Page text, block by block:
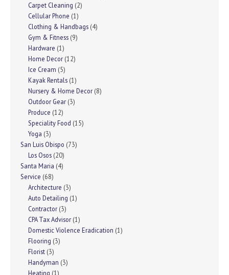
Carpet Cleaning (2)
Cellular Phone (1)
Clothing & Handbags (4)
Gym & Fitness (9)
Hardware (1)
Home Decor (12)
Ice Cream (5)
Kayak Rentals (1)
Nursery & Home Decor (8)
Outdoor Gear (3)
Produce (12)
Speciality Food (15)
Yoga (3)
San Luis Obispo (73)
Los Osos (20)
Santa Maria (4)
Service (68)
Architecture (3)
Auto Detailing (1)
Contractor (3)
CPA Tax Advisor (1)
Domestic Violence Eradication (1)
Flooring (3)
Florist (3)
Handyman (3)
Heating (1)